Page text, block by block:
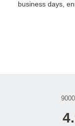
business days,